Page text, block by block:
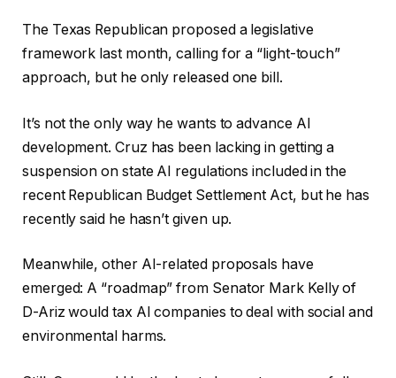
The Texas Republican proposed a legislative
framework last month, calling for a “light-touch”
approach, but he only released one bill.
It’s not the only way he wants to advance AI
development. Cruz has been lacking in getting a
suspension on state AI regulations included in the
recent Republican Budget Settlement Act, but he has
recently said he hasn’t given up.
Meanwhile, other AI-related proposals have
emerged: A “roadmap” from Senator Mark Kelly of
D-Ariz would tax AI companies to deal with social and
environmental harms.